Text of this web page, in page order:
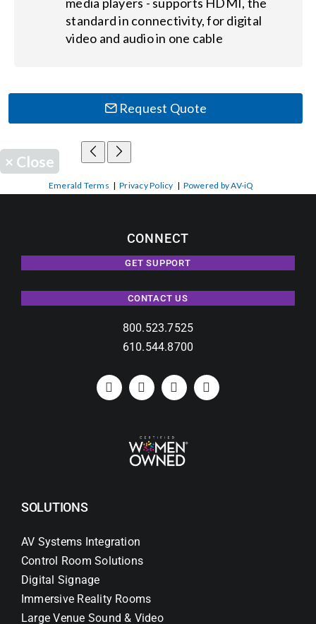
standard in connectivity, for digital
video and audio in one cable
Request Quote
× Close
Emerald Terms |Privacy Policy | Powered by AV-iQ
CONNECT
GET SUPPORT
CONTACT US
800.523.7525
610.544.8700
SOLUTIONS
AV Systems Integration
Control Room Solutions
Digital Signage
Immersive Reality Rooms
Large Venue Sound & Video